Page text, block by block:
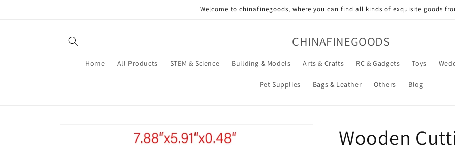
Welcome to chinafinegoods, where you can find all kinds of exquisite goods
CHINAFINEGOODS
Home All Products STEM & Science Building & Models Arts & Crafts RC & Gadgets Toys
Pet Supplies Bags & Leather Others Blog
Wooden